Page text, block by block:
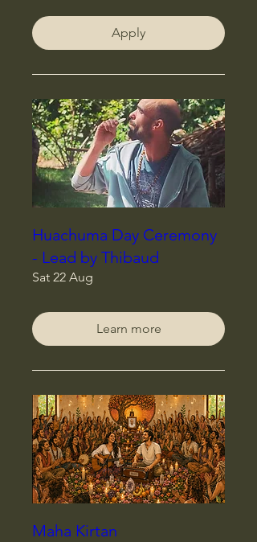
Apply
Huachuma Day Ceremony
- Lead by Thibaud
Sat 22 Aug
Learn more
Maha Kirtan